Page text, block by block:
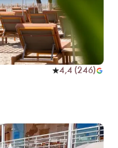
4,4 (246)